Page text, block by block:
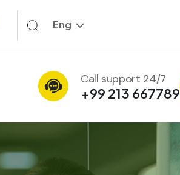
Eng
Call support 24/7
+99 213 667789